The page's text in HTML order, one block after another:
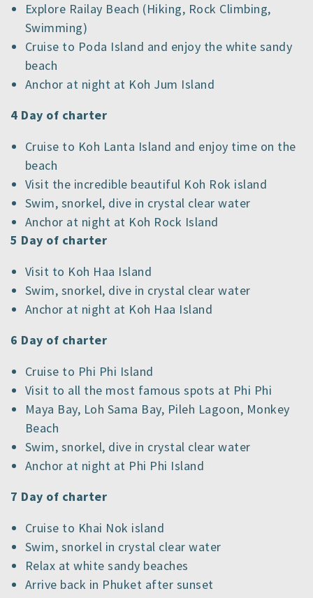
Explore Railay Beach (Hiking, Rock Climbing,
Swimming)
Cruise to Poda Island and enjoy the white sandy
beach
Anchor at night at Koh Jum Island
4 Day of charter
Cruise to Koh Lanta Island and enjoy time on the
beach
Visit the incredible beautiful Koh Rok island
Swim, snorkel, dive in crystal clear water
Anchor at night at Koh Rock Island
5 Day of charter
Visit to Koh Haa Island
Swim, snorkel, dive in crystal clear water
Anchor at night at Koh Haa Island
6 Day of charter
Cruise to Phi Phi Island
Visit to all the most famous spots at Phi Phi
Maya Bay, Loh Sama Bay, Pileh Lagoon, Monkey
Beach
Swim, snorkel, dive in crystal clear water
Anchor at night at Phi Phi Island
7 Day of charter
Cruise to Khai Nok island
Swim, snorkel in crystal clear water
Relax at white sandy beaches
Arrive back in Phuket after sunset